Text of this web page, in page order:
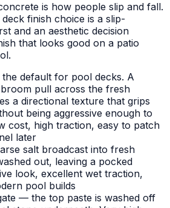
is how people slip and fall.
finish choice is a slip-
and an aesthetic decision
that looks good on a patio
default for pool decks. A
pull across the fresh
a directional texture that grips
being aggressive enough to
cost, high traction, easy to patch
later
salt broadcast into fresh
out, leaving a pocked
look, excellent wet traction,
pool builds
— the top paste is washed off